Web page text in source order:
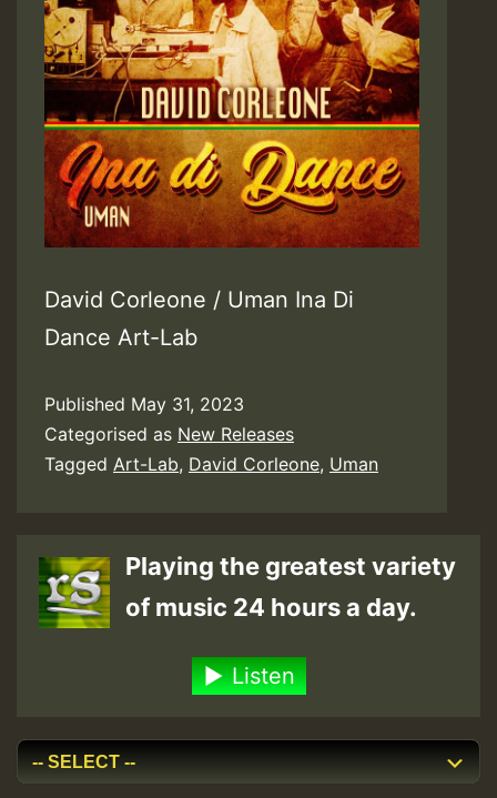
David Corleone / Uman Ina Di
Dance Art-Lab
Published May 31, 2023
Categorised as New Releases
Tagged Art-Lab, David Corleone, Uman
Playing the greatest variety
of music 24 hours a day.
Listen